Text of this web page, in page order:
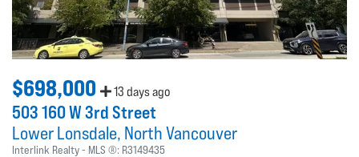
$698,000 13 days ago
503 160 W 3rd Street
Lower Lonsdale North Vancouver
Interlink Realty MLS ®: R3149435